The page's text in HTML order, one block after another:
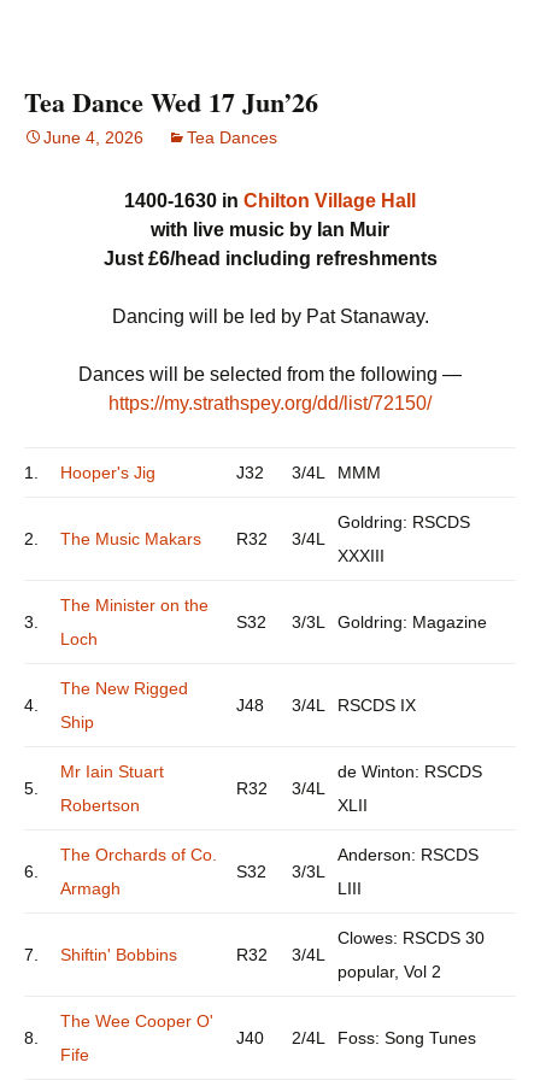
Tea Dance Wed 17 Jun’26
June 4, 2026 Tea Dances
1400-1630 in Chilton Village Hall
with live music by Ian Muir
Just £6/head including refreshments
Dancing will be led by Pat Stanaway.
Dances will be selected from the following —
https://my.strathspey.org/dd/list/72150/
1. Hooper's Jig J32 3/4L MMM
2. The Music Makars R32 3/4L
Goldring: RSCDS
XXXIII
3.
The Minister on the
Loch
S32 3/3L Goldring: Magazine
4.
The New Rigged
Ship
J48 3/4L RSCDS IX
5.
Mr Iain Stuart
Robertson
R32 3/4L
de Winton: RSCDS
XLII
6.
The Orchards of Co.
Armagh
S32 3/3L
Anderson: RSCDS
LIII
7. Shiftin' Bobbins R32 3/4L
Clowes: RSCDS 30
popular, Vol 2
8.
The Wee Cooper O'
Fife
J40 2/4L Foss: Song Tunes